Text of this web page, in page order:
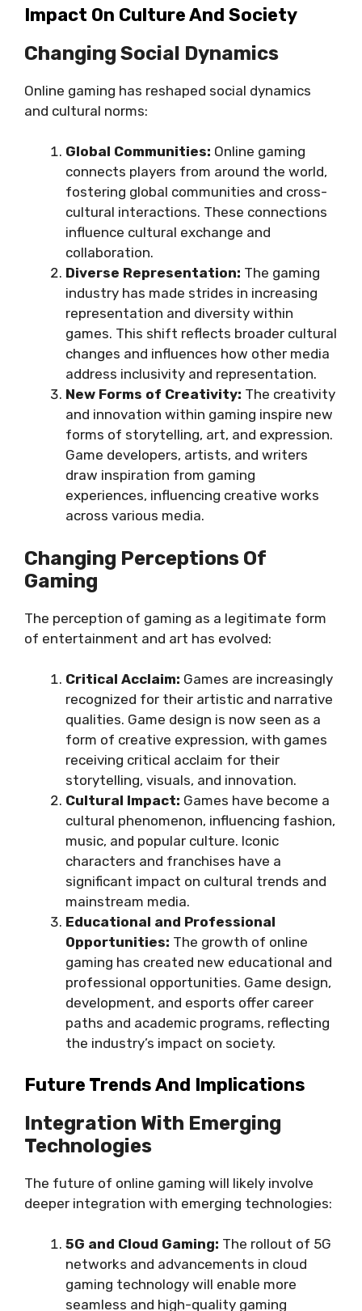
Impact On Culture And Society
Changing Social Dynamics
Online gaming has reshaped social dynamics
and cultural norms:
Global Communities: Online gaming
connects players from around the world,
fostering global communities and cross-
cultural interactions. These connections
influence cultural exchange and
collaboration.
Diverse Representation: The gaming
industry has made strides in increasing
representation and diversity within
games. This shift reflects broader cultural
changes and influences how other media
address inclusivity and representation.
New Forms of Creativity: The creativity
and innovation within gaming inspire new
forms of storytelling, art, and expression.
Game developers, artists, and writers
draw inspiration from gaming
experiences, influencing creative works
across various media.
Changing Perceptions Of
Gaming
The perception of gaming as a legitimate form
of entertainment and art has evolved:
Critical Acclaim: Games are increasingly
recognized for their artistic and narrative
qualities. Game design is now seen as a
form of creative expression, with games
receiving critical acclaim for their
storytelling, visuals, and innovation.
Cultural Impact: Games have become a
cultural phenomenon, influencing fashion,
music, and popular culture. Iconic
characters and franchises have a
significant impact on cultural trends and
mainstream media.
Educational and Professional
Opportunities: The growth of online
gaming has created new educational and
professional opportunities. Game design,
development, and esports offer career
paths and academic programs, reflecting
the industry’s impact on society.
Future Trends And Implications
Integration With Emerging
Technologies
The future of online gaming will likely involve
deeper integration with emerging technologies:
5G and Cloud Gaming: The rollout of 5G
networks and advancements in cloud
gaming technology will enable more
seamless and high-quality gaming